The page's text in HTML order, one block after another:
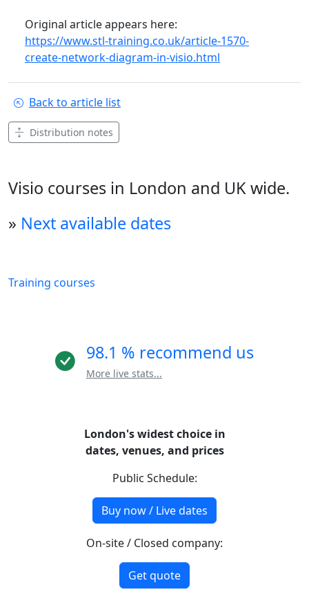
Original article appears here:
https://www.stl-training.co.uk/article-1570-
create-network-diagram-in-visio.html
Back to article list
Distribution notes
Visio courses in London and UK wide.
» Next available dates
Training courses
98.1 % recommend us
More live stats...
London's widest choice in
dates, venues, and prices
Public Schedule:
Buy now / Live dates
On-site / Closed company:
Get quote